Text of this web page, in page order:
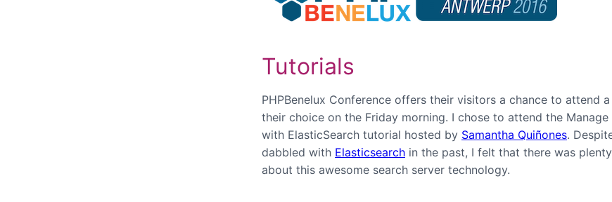
Tutorials
PHPBenelux Conference offers their visitors a chance to attend
their choice on the Friday morning. I chose to attend the Manage
with ElasticSearch tutorial hosted by Samantha Quiñones.
dabbled with Elasticsearch in the past, I felt that there was
about this awesome search server technology.